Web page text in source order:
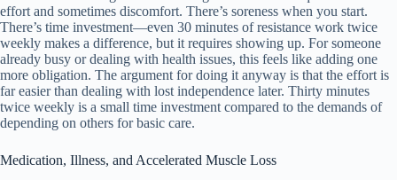
effort and sometimes discomfort. There’s soreness when you start.
There’s time investment—even 30 minutes of resistance work twice
weekly makes a difference, but it requires showing up. For someone
already busy or dealing with health issues, this feels like adding one
more obligation. The argument for doing it anyway is that the effort is
far easier than dealing with lost independence later. Thirty minutes
twice weekly is a small time investment compared to the demands of
depending on others for basic care.
Medication, Illness, and Accelerated Muscle Loss